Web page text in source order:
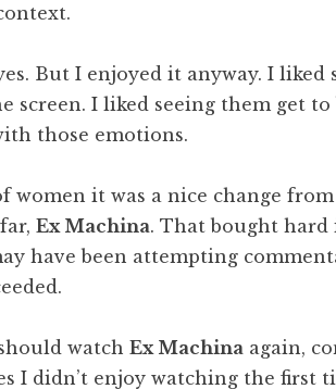
But I enjoyed it anyway. I liked
screen. I liked seeing them get
those emotions.
women it was a nice change
far,Ex Machina. That bought
have been attempting
watchEx Machina again,
I didn’t enjoy watching the first